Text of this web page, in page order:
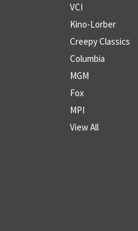
VCI
Kino-Lorber
Creepy Classics
Columbia
MGM
Fox
MPI
View All